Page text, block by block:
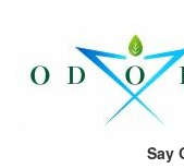
menu
Say